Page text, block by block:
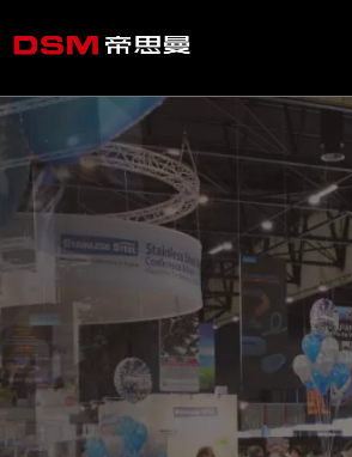
Home
About us
Product
Processing
Blog
Contact